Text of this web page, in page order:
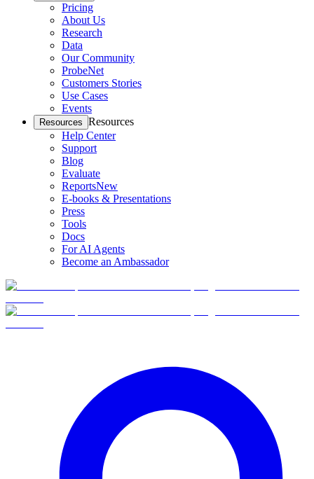
Pricing
About Us
Research
Data
Our Community
ProbeNet
Customers Stories
Use Cases
Events
Resources Resources
Help Center
Support
Blog
Evaluate
ReportsNew
E-books & Presentations
Press
Tools
Docs
For AI Agents
Become an Ambassador